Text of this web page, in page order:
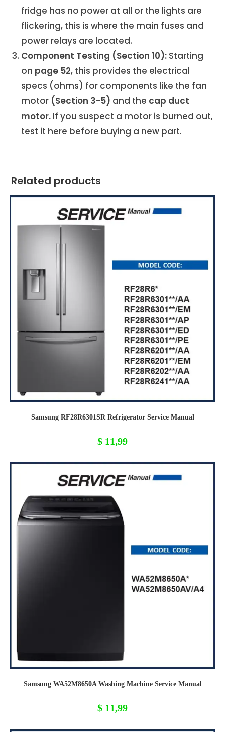
fridge has no power at all or the lights are
flickering, this is where the main fuses and
power relays are located.
Component Testing (Section 10): Starting
on page 52, this provides the electrical
specs (ohms) for components like the fan
motor (Section 3-5) and the cap duct
motor. If you suspect a motor is burned out,
test it here before buying a new part.
Related products
Samsung RF28R6301SR Refrigerator Service Manual
$ 11,99
Samsung WA52M8650A Washing Machine Service Manual
$ 11,99